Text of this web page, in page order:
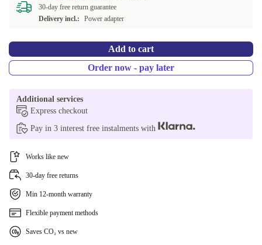
30-day free return guarantee
Delivery incl.:
Power adapter
Add to cart
Order now - pay later
Additional services
Express checkout
Pay in 3 interest free instalments with
Works like new
30-day free returns
Min 12-month warranty
Flexible payment methods
Saves CO₂ vs new